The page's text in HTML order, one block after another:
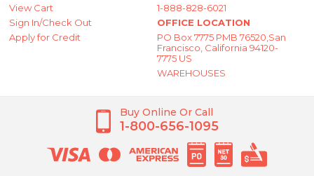
View Cart
Sign In/Check Out
Apply for Credit
1-888-828-6021
OFFICE LOCATION
PO Box 7775 PMB 76520,San
Francisco, California 94120-
7775 US
WAREHOUSES
Buy Online Or Call
1-800-656-1095